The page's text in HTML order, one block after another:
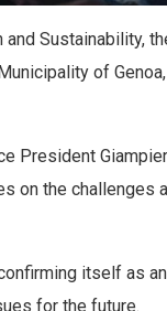
Sustainability,
of
President
on the challenges
itself as
for the future.